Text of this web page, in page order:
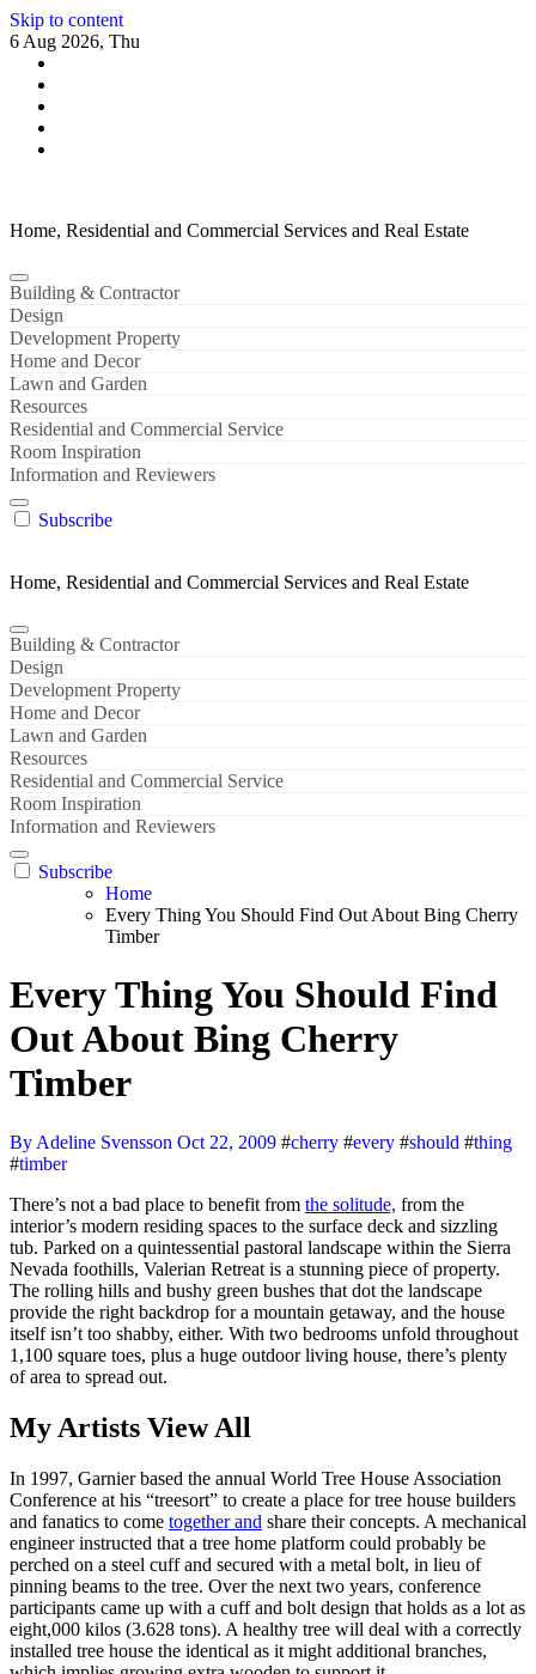
Skip to content
6 Aug 2026, Thu
Home, Residential and Commercial Services and Real Estate
Building & Contractor
Design
Development Property
Home and Decor
Lawn and Garden
Resources
Residential and Commercial Service
Room Inspiration
Information and Reviewers
Subscribe
Home, Residential and Commercial Services and Real Estate
Building & Contractor
Design
Development Property
Home and Decor
Lawn and Garden
Resources
Residential and Commercial Service
Room Inspiration
Information and Reviewers
Subscribe
Home
Every Thing You Should Find Out About Bing Cherry
Timber
Every Thing You Should Find
Out About Bing Cherry
Timber
By Adeline Svensson Oct 22, 2009 #cherry #every #should #thing
#timber
There’s not a bad place to benefit from the solitude, from the
interior’s modern residing spaces to the surface deck and sizzling
tub. Parked on a quintessential pastoral landscape within the Sierra
Nevada foothills, Valerian Retreat is a stunning piece of property.
The rolling hills and bushy green bushes that dot the landscape
provide the right backdrop for a mountain getaway, and the house
itself isn’t too shabby, either. With two bedrooms unfold throughout
1,100 square toes, plus a huge outdoor living house, there’s plenty
of area to spread out.
My Artists View All
In 1997, Garnier based the annual World Tree House Association
Conference at his “treesort” to create a place for tree house builders
and fanatics to come together and share their concepts. A mechanical
engineer instructed that a tree home platform could probably be
perched on a steel cuff and secured with a metal bolt, in lieu of
pinning beams to the tree. Over the next two years, conference
participants came up with a cuff and bolt design that holds as a lot as
eight,000 kilos (3.628 tons). A healthy tree will deal with a correctly
installed tree house the identical as it might additional branches,